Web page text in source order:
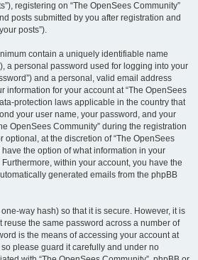
registering on “The OpenSees Community”
posts submitted by you after registration and
posts”).
contain a uniquely identifiable name
a personal password used for logging into your
and a personal, valid email address
information for your account at “The OpenSees
protection laws applicable in the country that
your user name, your password, and your
OpenSees Community” during the registration
optional, at the discretion of “The OpenSees
the option of what information in your
within your account, you have the
generated emails from the phpBB
way hash) so that it is secure. However, it is
reuse the same password across a number of
is the means of accessing your account at
so please guard it carefully and under no